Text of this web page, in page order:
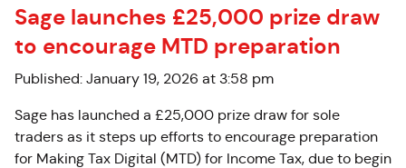
Sage launches £25,000 prize draw
to encourage MTD preparation
Published: January 19, 2026 at 3:58 pm
Sage has launched a £25,000 prize draw for sole
traders as it steps up efforts to encourage preparation
for Making Tax Digital (MTD) for Income Tax, due to begin